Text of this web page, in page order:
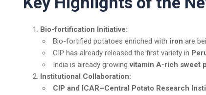
Bio-fortification Initiative:
Bio-fortified potatoes enriched with iron are
CIP has already released the first variety in
India is already growingvitamin A-rich sweet
Institutional Collaboration:
CIP and ICAR–Central Potato Research